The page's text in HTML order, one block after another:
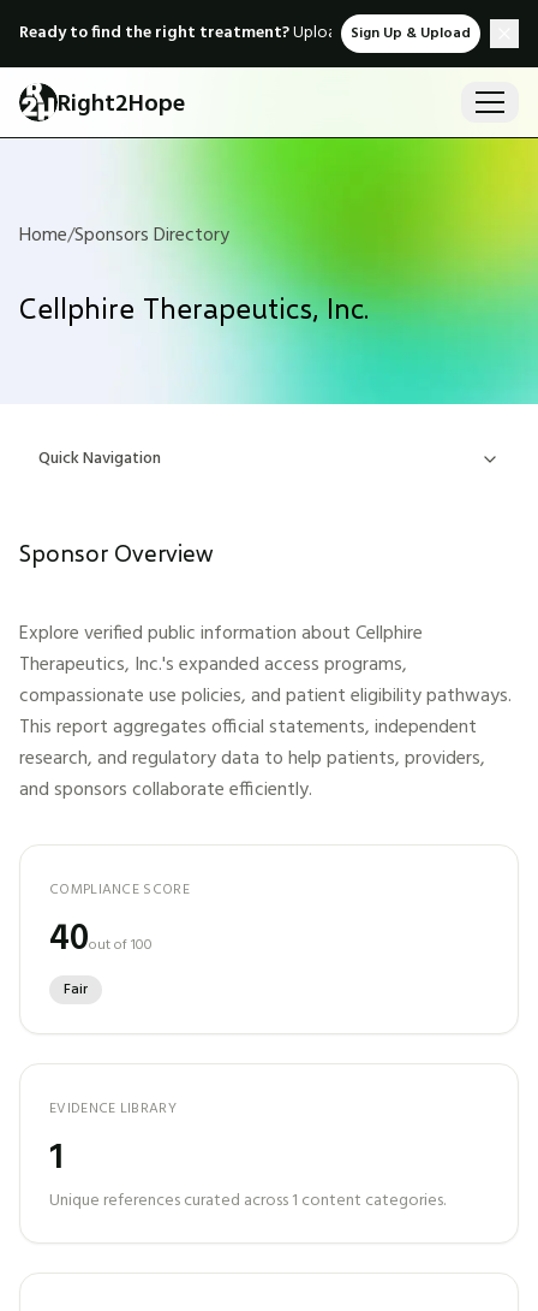
Ready to find the right treatment?Upload medical records &
Sign Up & Upload
Right2Hope
Home/Sponsors Directory
Cellphire Therapeutics, Inc.
Quick Navigation
Sponsor Overview
Explore verified public information aboutCellphire
Therapeutics, Inc.'s expanded access programs,
compassionate use policies, and patient eligibility pathways.
This report aggregates official statements, independent
research, and regulatory data to help patients, providers,
and sponsors collaborate efficiently.
COMPLIANCE SCORE
40out of 100
Fair
EVIDENCE LIBRARY
1
Unique references curated across1 content categories.